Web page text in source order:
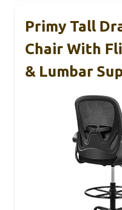
Primy Tall
Chair With
& Lumbar